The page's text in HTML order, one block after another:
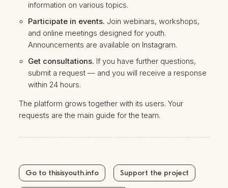
information on various topics.
Participate in events. Join webinars, workshops,
and online meetings designed for youth.
Announcements are available on Instagram.
Get consultations. If you have further questions,
submit a request — and you will receive a response
within 24 hours.
The platform grows together with its users. Your
requests are the main guide for the team.
Go to thisisyouth.info Support the project